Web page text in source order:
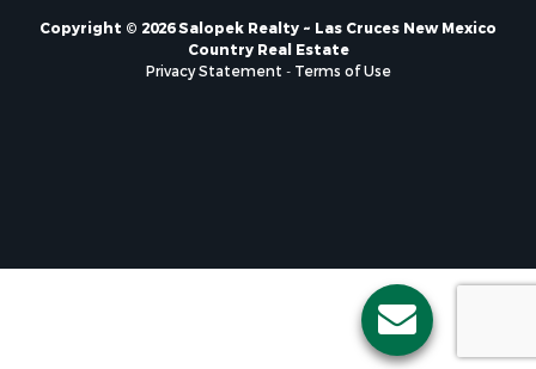
Copyright © 2026 Salopek Realty ~ Las Cruces New Mexico
Country Real Estate
Privacy Statement - Terms of Use